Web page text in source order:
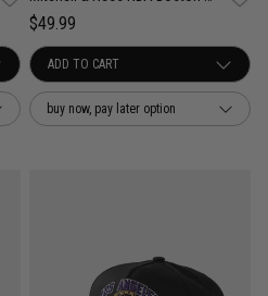
$49.99
buy now, pay later option